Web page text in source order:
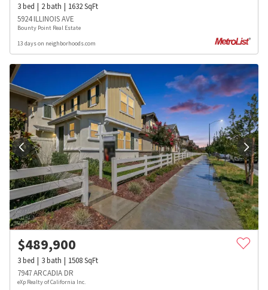
3bed 2bath 1632SqFt
5924 ILLINOIS AVE
Bounty Point Real Estate
13 days on neighborhoods.com
$489,900
3bed 3bath 1508SqFt
7947 ARCADIA DR
eXp Realty of California Inc.